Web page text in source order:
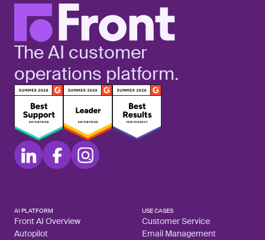
The AI customer
operations platform.
AI PLATFORM
Front AI Overview
Autopilot
USE CASES
Customer Service
Email Management